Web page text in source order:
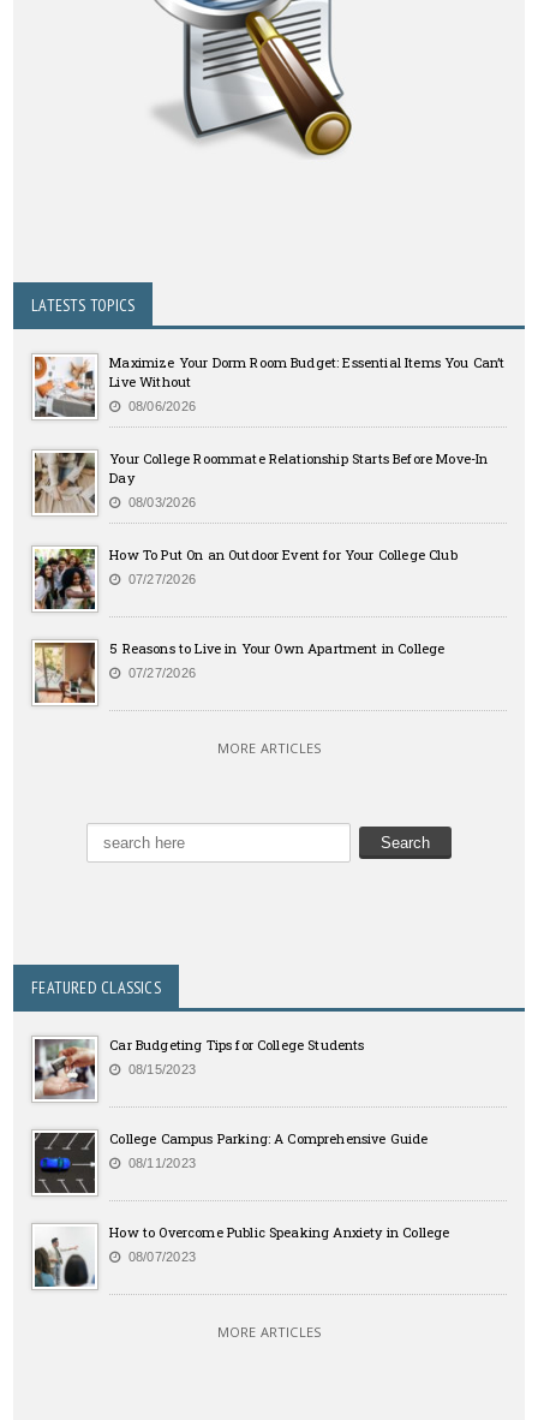
LATESTS TOPICS
Maximize Your Dorm Room Budget: Essential Items You Can’t
Live Without
08/06/2026
Your College Roommate Relationship Starts Before Move-In
Day
08/03/2026
How To Put On an Outdoor Event for Your College Club
07/27/2026
5 Reasons to Live in Your Own Apartment in College
07/27/2026
MORE ARTICLES
FEATURED CLASSICS
Car Budgeting Tips for College Students
08/15/2023
College Campus Parking: A Comprehensive Guide
08/11/2023
How to Overcome Public Speaking Anxiety in College
08/07/2023
MORE ARTICLES